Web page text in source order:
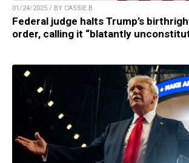
01/24/2025 / BY CASSIE B.
Federal judge halts Trump’s
order, calling it “blatantly